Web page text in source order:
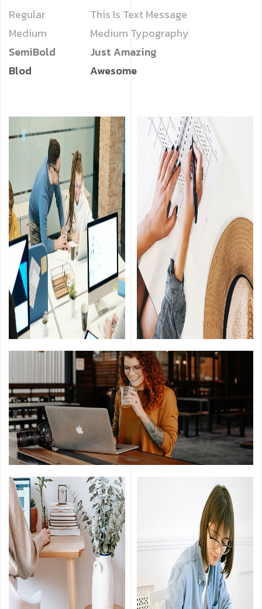
Regular
This Is Text Message
Medium
Medium Typography
SemiBold
Just Amazing
Blod
Awesome